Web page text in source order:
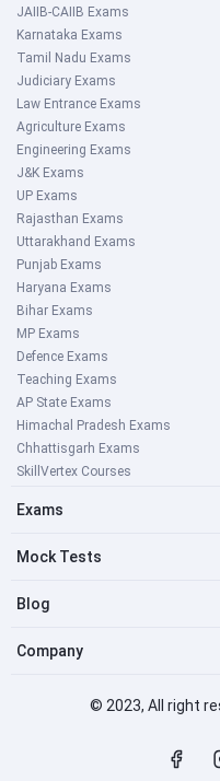
JAIIB-CAIIB Exams
Karnataka Exams
Tamil Nadu Exams
Judiciary Exams
Law Entrance Exams
Agriculture Exams
Engineering Exams
J&K Exams
UP Exams
Rajasthan Exams
Uttarakhand Exams
Punjab Exams
Haryana Exams
Bihar Exams
MP Exams
Defence Exams
Teaching Exams
AP State Exams
Himachal Pradesh Exams
Chhattisgarh Exams
SkillVertex Courses
Exams
Mock Tests
Blog
Company
© 2023, All right